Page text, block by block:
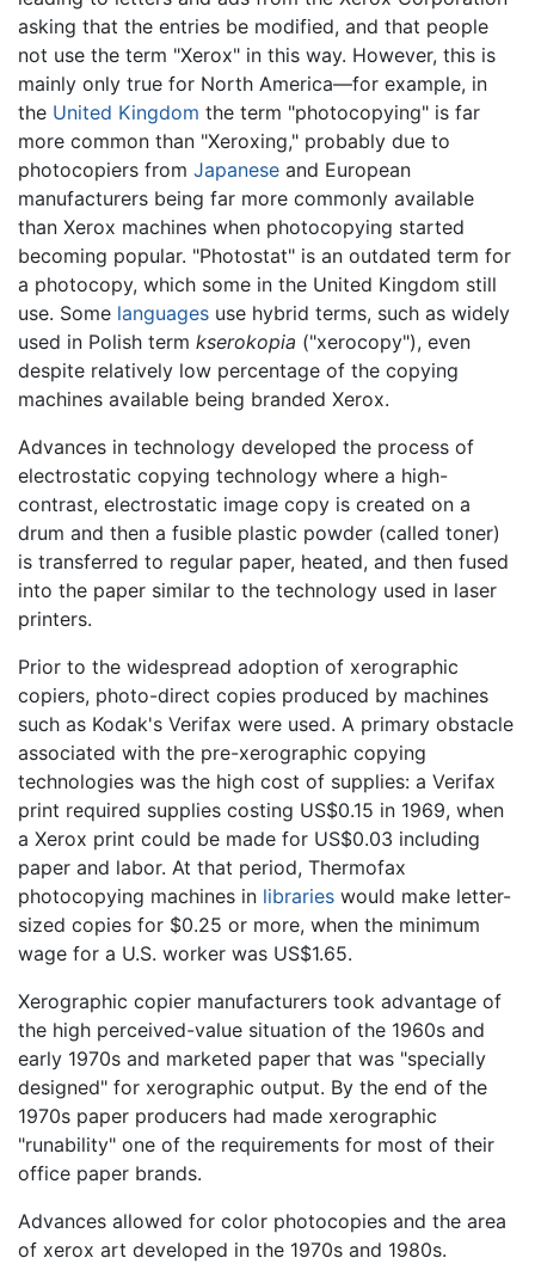
asking that the entries be modified, and that people
not use the term "Xerox" in this way. However, this is
mainly only true for North America—for example, in
the United Kingdom the term "photocopying" is far
more common than "Xeroxing," probably due to
photocopiers from Japanese and European
manufacturers being far more commonly available
than Xerox machines when photocopying started
becoming popular. "Photostat" is an outdated term for
a photocopy, which some in the United Kingdom still
use. Some languages use hybrid terms, such as widely
used in Polish term kserokopia ("xerocopy"), even
despite relatively low percentage of the copying
machines available being branded Xerox.
Advances in technology developed the process of
electrostatic copying technology where a high-
contrast, electrostatic image copy is created on a
drum and then a fusible plastic powder (called toner)
is transferred to regular paper, heated, and then fused
into the paper similar to the technology used in laser
printers.
Prior to the widespread adoption of xerographic
copiers, photo-direct copies produced by machines
such as Kodak's Verifax were used. A primary obstacle
associated with the pre-xerographic copying
technologies was the high cost of supplies: a Verifax
print required supplies costing US$0.15 in 1969, when
a Xerox print could be made for US$0.03 including
paper and labor. At that period, Thermofax
photocopying machines in libraries would make letter-
sized copies for $0.25 or more, when the minimum
wage for a U.S. worker was US$1.65.
Xerographic copier manufacturers took advantage of
the high perceived-value situation of the 1960s and
early 1970s and marketed paper that was "specially
designed" for xerographic output. By the end of the
1970s paper producers had made xerographic
"runability" one of the requirements for most of their
office paper brands.
Advances allowed for color photocopies and the area
of xerox art developed in the 1970s and 1980s.